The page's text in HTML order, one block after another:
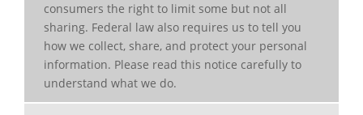
consumers the right to limit some but not all
sharing. Federal law also requires us to tell you
how we collect, share, and protect your personal
information. Please read this notice carefully to
understand what we do.